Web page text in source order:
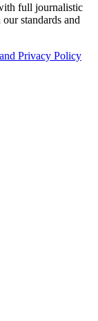
full journalistic
standards and
Privacy Policy